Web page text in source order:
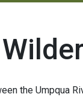
the Umpqua